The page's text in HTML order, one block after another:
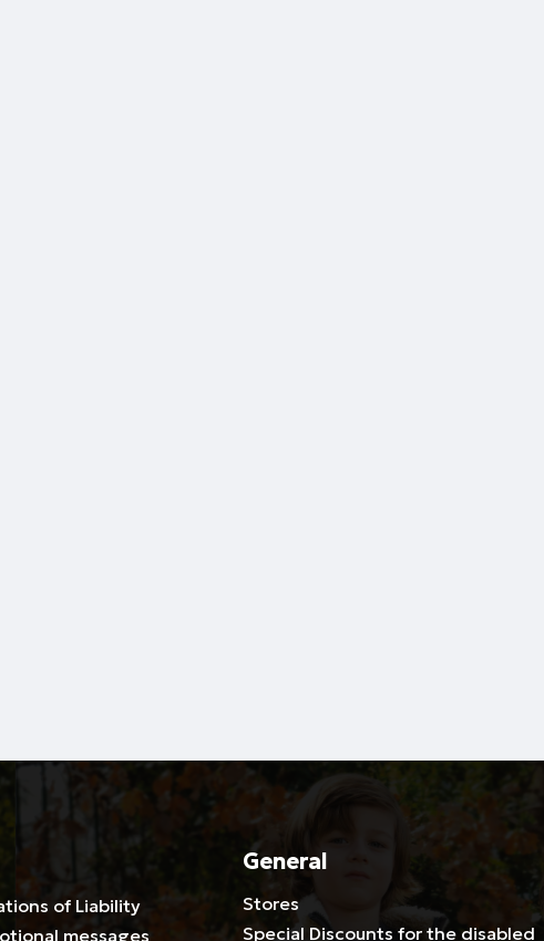
of Liability
messages
General
Stores
Special Discounts for the disabled